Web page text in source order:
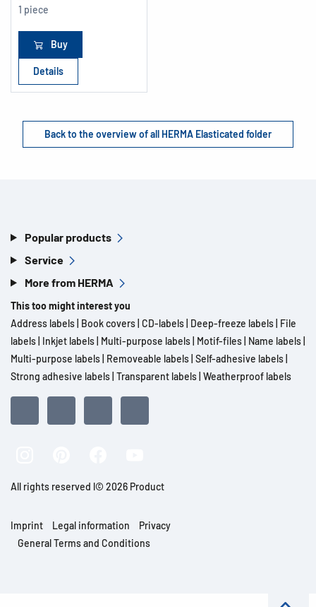
1 piece
Buy
Details
Back to the overview of all HERMA Elasticated folder
Popular products
Service
More from HERMA
This too might interest you
Address labels Book covers CD-labels Deep-freeze labels File
labels Inkjet labels Multi-purpose labels Motif-files Name labels
Multi-purpose labels Removeable labels Self-adhesive labels
Strong adhesive labels Transparent labels Weatherproof labels
All rights reserved l© 2026 Product
Imprint Legal information
Privacy
General Terms and Conditions